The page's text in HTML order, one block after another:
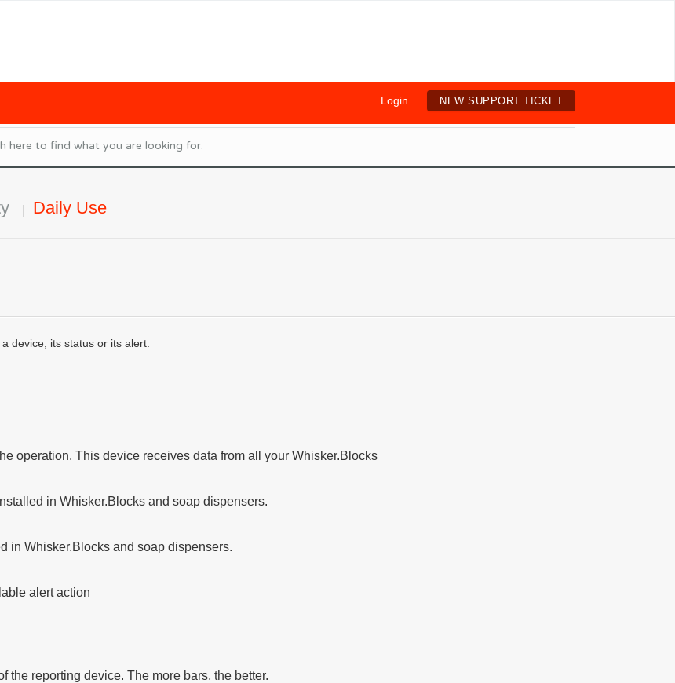
Login NEW SUPPORT TICKET
Daily Use
device, its status or its alert.
operation. This device receives data from all your Whisker.Blocks
in Whisker.Blocks and soap dispensers.
in Whisker.Blocks and soap dispensers.
alert action
the reporting device. The more bars, the better.